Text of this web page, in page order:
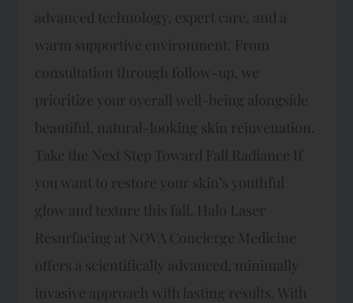
advanced technology, expert care, and a
warm supportive environment. From
consultation through follow-up, we
prioritize your overall well-being alongside
beautiful, natural-looking skin rejuvenation.
Take the Next Step Toward Fall Radiance If
you want to restore your skin’s youthful
glow and texture this fall, Halo Laser
Resurfacing at NOVA Concierge Medicine
offers a scientifically advanced, minimally
invasive approach with lasting results. With